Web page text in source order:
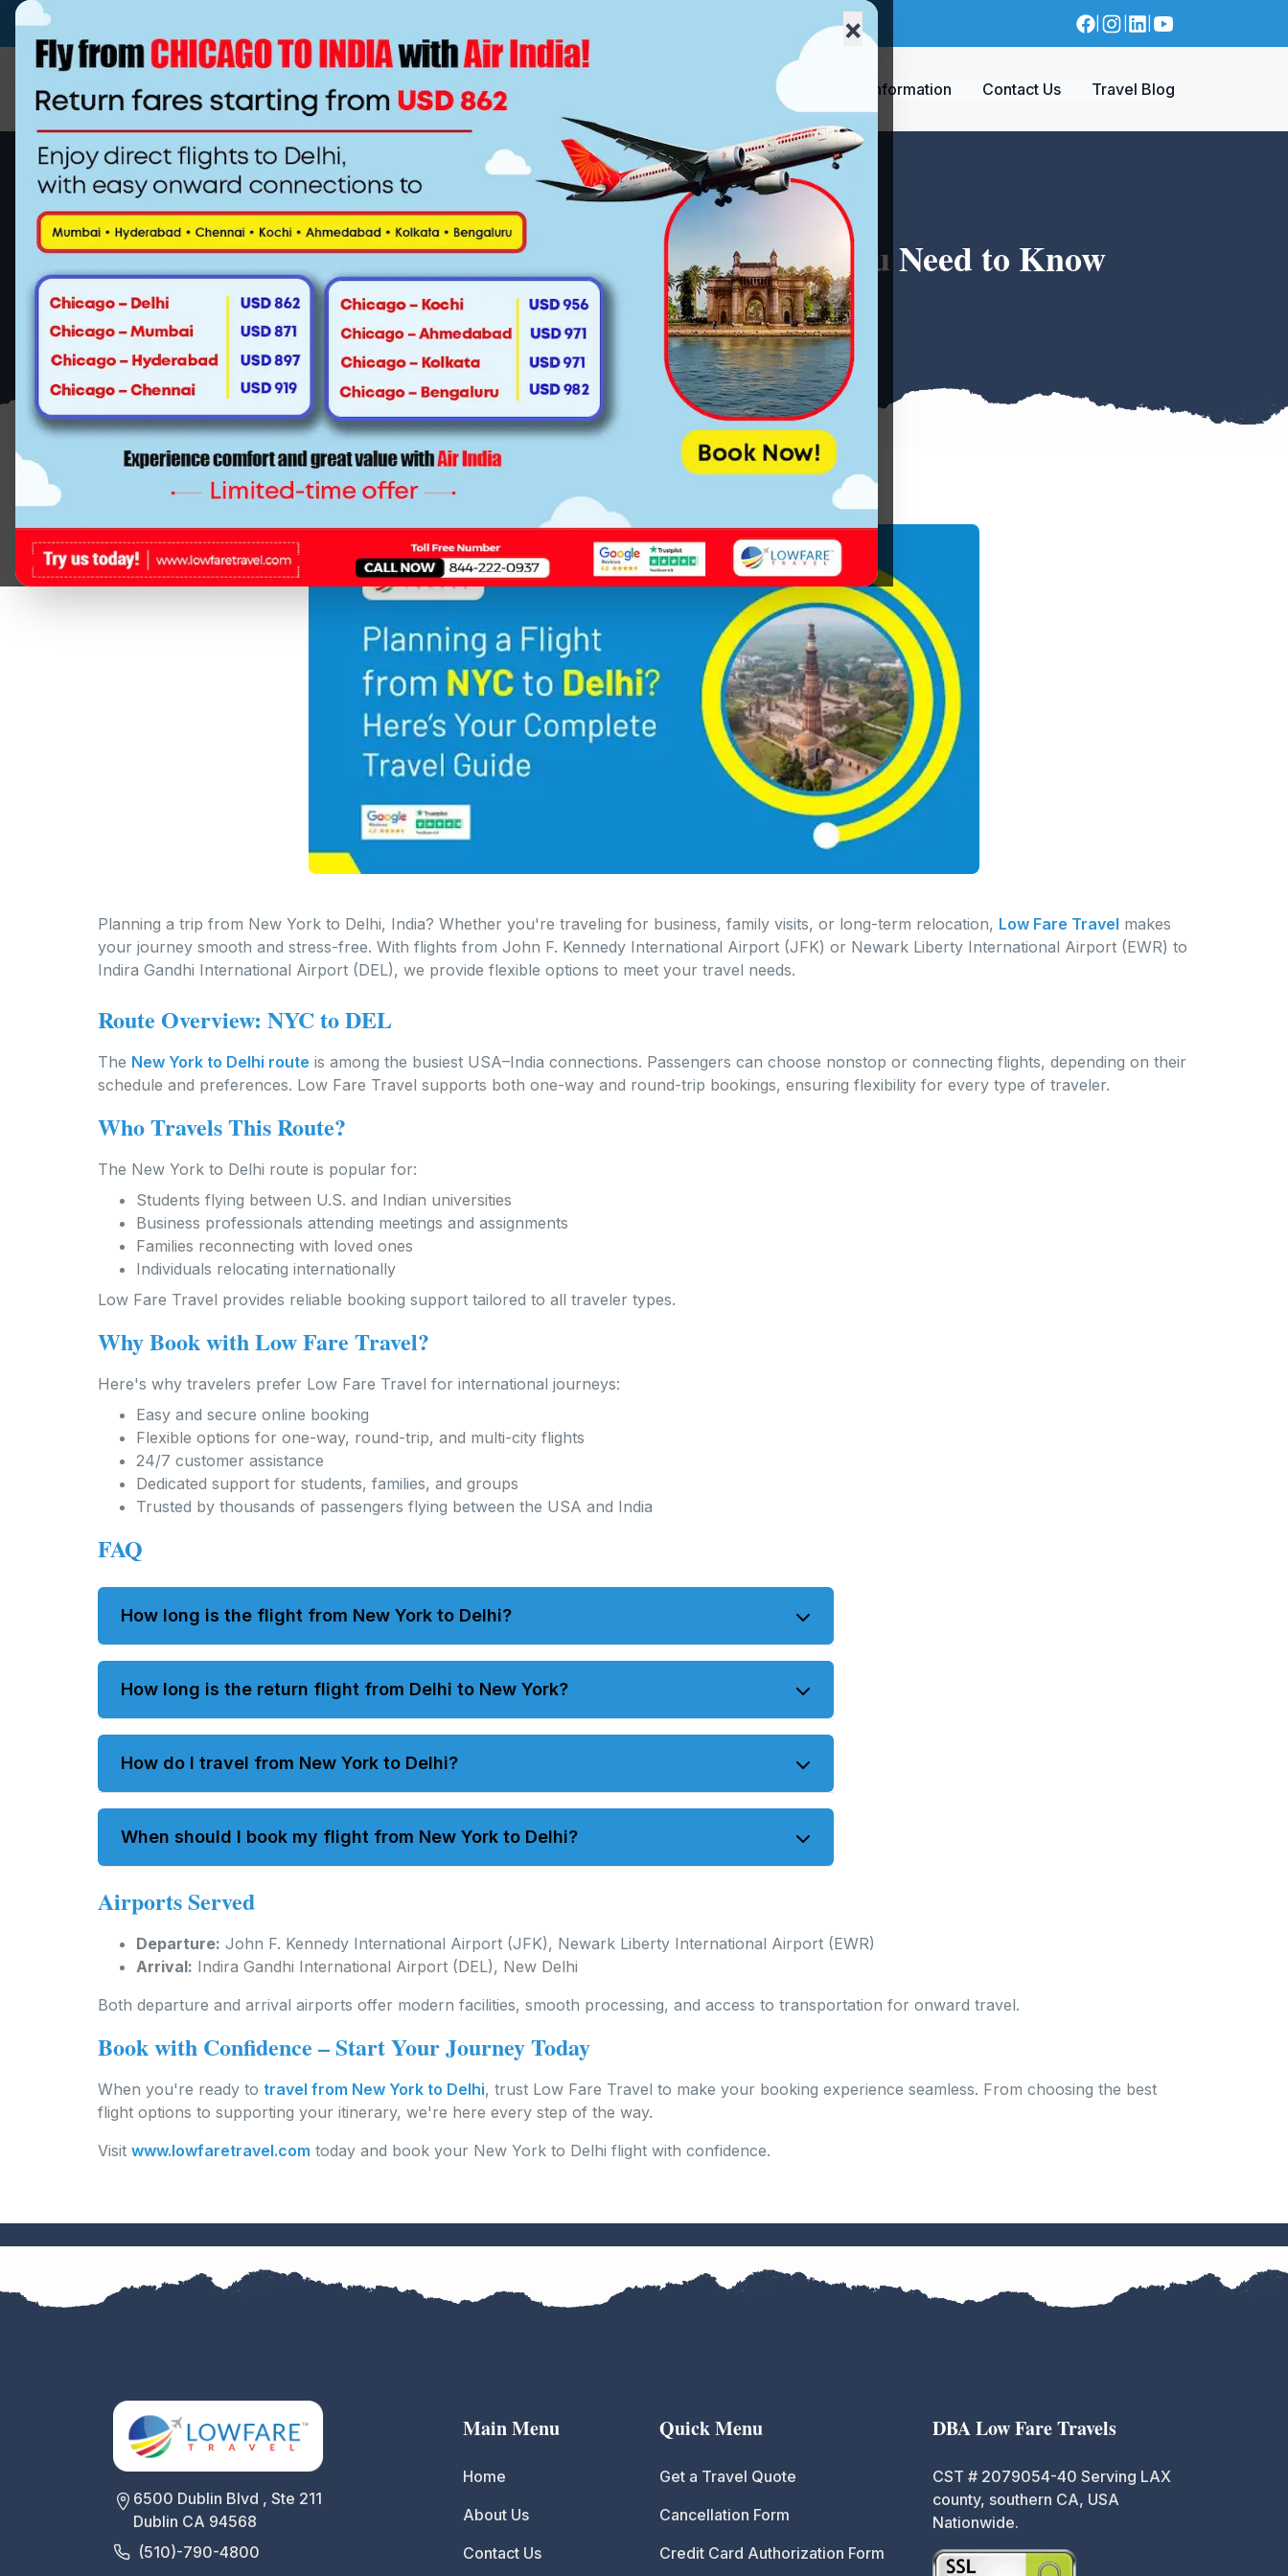
×
Home Specials Visa Information Contact Us Travel Blog
Flying from New York to Delhi? Everything You Need to Know
Lowfare Travel August 30, 2025
Planning a trip from New York to Delhi, India? Whether you're traveling for business, family visits, or long-term relocation, Low Fare Travel makes
your journey smooth and stress-free. With flights from John F. Kennedy International Airport (JFK) or Newark Liberty International Airport (EWR) to
Indira Gandhi International Airport (DEL), we provide flexible options to meet your travel needs.
Route Overview: NYC to DEL
The New York to Delhi route is among the busiest USA–India connections. Passengers can choose nonstop or connecting flights, depending on their
schedule and preferences. Low Fare Travel supports both one-way and round-trip bookings, ensuring flexibility for every type of traveler.
Who Travels This Route?
The New York to Delhi route is popular for:
Students flying between U.S. and Indian universities
Business professionals attending meetings and assignments
Families reconnecting with loved ones
Individuals relocating internationally
Low Fare Travel provides reliable booking support tailored to all traveler types.
Why Book with Low Fare Travel?
Here's why travelers prefer Low Fare Travel for international journeys:
Easy and secure online booking
Flexible options for one-way, round-trip, and multi-city flights
24/7 customer assistance
Dedicated support for students, families, and groups
Trusted by thousands of passengers flying between the USA and India
FAQ
How long is the flight from New York to Delhi?
Nonstop flights usually take about 14 to 16 hours. Connecting flights may vary depending on
How long is the return flight from Delhi to New York?
Direct flights typically take between 15 to 16 hours. Stopover flights may take longer.
How do I travel from New York to Delhi?
You can book an international flight from JFK or EWR to DEL. Both nonstop and connecting
When should I book my flight from New York to Delhi?
It's best to book in advance to secure preferred dates and allow time for travel preparations.
Airports Served
Departure: John F. Kennedy International Airport (JFK), Newark Liberty International Airport (EWR)
Arrival: Indira Gandhi International Airport (DEL), New Delhi
Both departure and arrival airports offer modern facilities, smooth processing, and access to transportation for onward travel.
Book with Confidence – Start Your Journey Today
When you're ready to travel from New York to Delhi, trust Low Fare Travel to make your booking experience seamless. From choosing the best
flight options to supporting your itinerary, we're here every step of the way.
Visit www.lowfaretravel.com today and book your New York to Delhi flight with confidence.
6500 Dublin Blvd , Ste 211
Dublin CA 94568
(510)-790-4800
Main Menu
Home
About Us
Contact Us
Quick Menu
Get a Travel Quote
Cancellation Form
Credit Card Authorization Form
DBA Low Fare Travels
CST # 2079054-40 Serving LAX
county, southern CA, USA
Nationwide.